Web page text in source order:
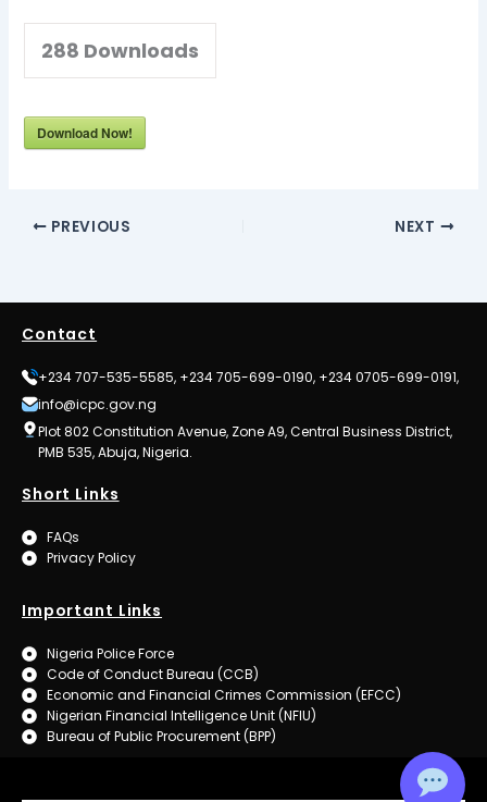
288 Downloads
Download Now!
PREVIOUS NEXT
Contact
+234 707-535-5585, +234 705-699-0190, +234 0705-699-0191,
info@icpc.gov.ng
Plot 802 Constitution Avenue, Zone A9, Central Business District,
PMB 535, Abuja, Nigeria.
Short Links
FAQs
Privacy Policy
Important Links
Nigeria Police Force
Code of Conduct Bureau (CCB)
Economic and Financial Crimes Commission (EFCC)
Nigerian Financial Intelligence Unit (NFIU)
Bureau of Public Procurement (BPP)